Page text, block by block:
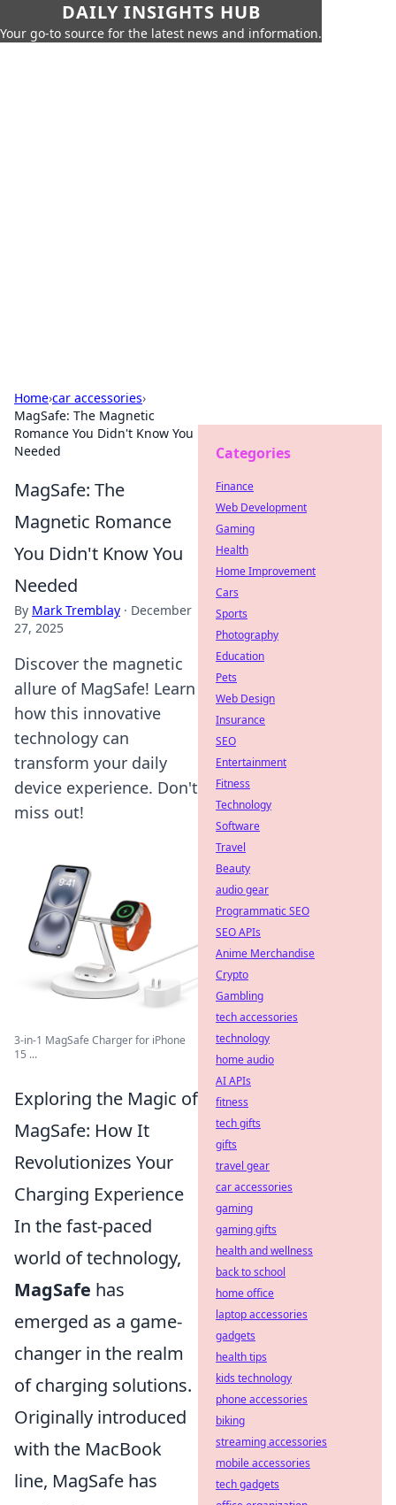
DAILY INSIGHTS HUB
Your go-to source for the latest news and information.
Home›car accessories›
MagSafe: The Magnetic
Romance You Didn't Know You
Needed
MagSafe: The
Magnetic Romance
You Didn't Know You
Needed
By Mark Tremblay · December
27, 2025
Discover the magnetic
allure of MagSafe! Learn
how this innovative
technology can
transform your daily
device experience. Don't
miss out!
3-in-1 MagSafe Charger for iPhone
15 ...
Exploring the Magic of
MagSafe: How It
Revolutionizes Your
Charging Experience
In the fast-paced
world of technology,
MagSafe has
emerged as a game-
changer in the realm
of charging solutions.
Originally introduced
with the MacBook
line, MagSafe has
Categories
Finance
Web Development
Gaming
Health
Home Improvement
Cars
Sports
Photography
Education
Pets
Web Design
Insurance
SEO
Entertainment
Fitness
Technology
Software
Travel
Beauty
audio gear
Programmatic SEO
SEO APIs
Anime Merchandise
Crypto
Gambling
tech accessories
technology
home audio
AI APIs
fitness
tech gifts
gifts
travel gear
car accessories
gaming
gaming gifts
health and wellness
back to school
home office
laptop accessories
gadgets
health tips
kids technology
phone accessories
biking
streaming accessories
mobile accessories
tech gadgets